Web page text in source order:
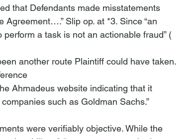
that Defendants made misstatements
Agreement….” Slip op. at *3. Since “an
a task is not an actionable fraud” (
another route Plaintiff could have taken.
such as Goldman Sachs.”
were verifiably objective. While the